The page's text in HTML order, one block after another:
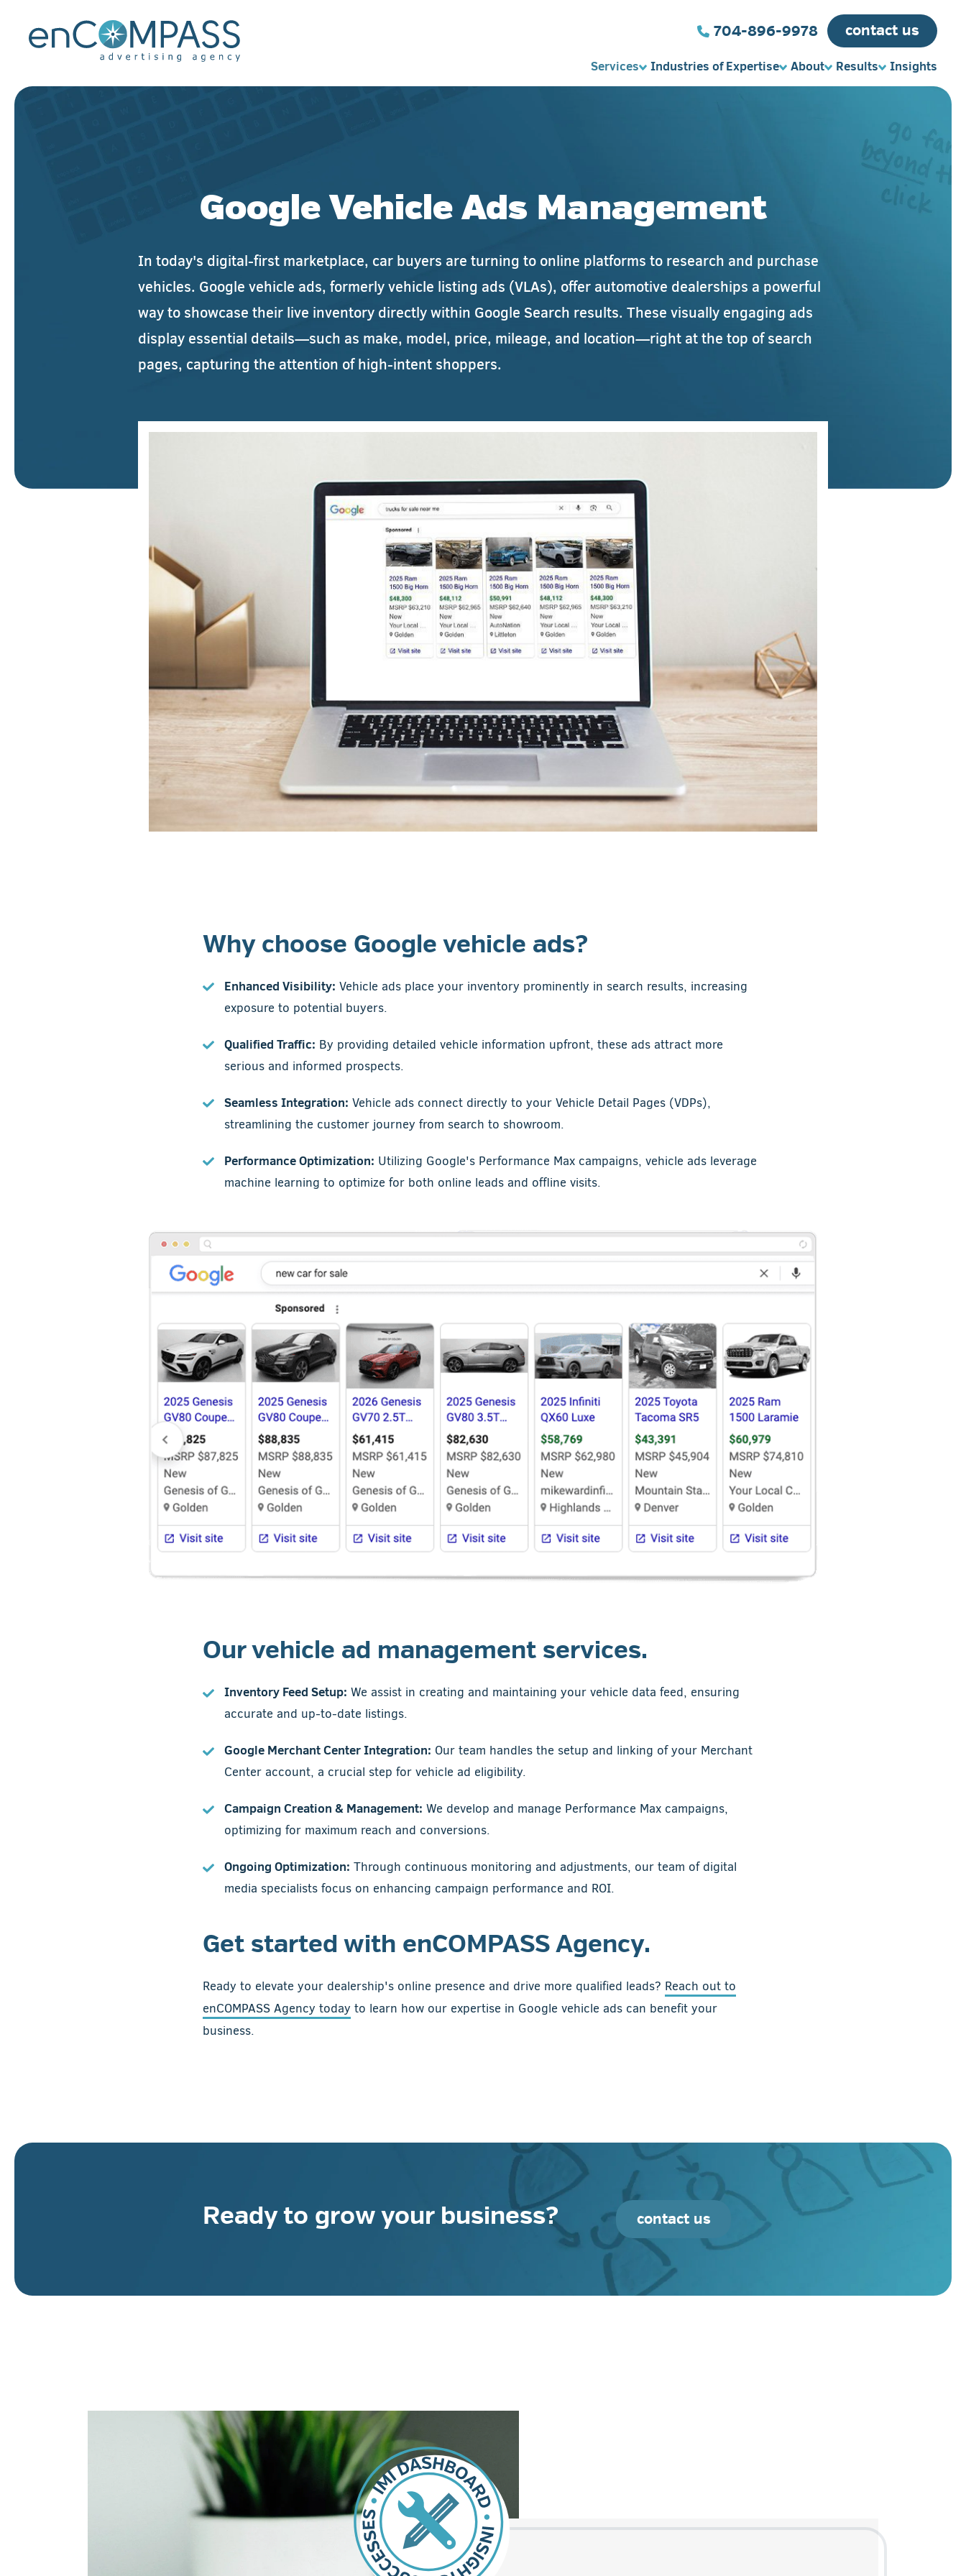
Skip to main content
704-896-9978 contact us
Services Industries of Expertise About Results Insights
Google Vehicle Ads Management
In today's digital-first marketplace, car buyers are turning to online platforms to research and purchase
vehicles. Google vehicle ads, formerly vehicle listing ads (VLAs), offer automotive dealerships a powerful
way to showcase their live inventory directly within Google Search results. These visually engaging ads
display essential details—such as make, model, price, mileage, and location—right at the top of search
pages, capturing the attention of high-intent shoppers.
Why choose Google vehicle ads?
Enhanced Visibility: Vehicle ads place your inventory prominently in search results, increasing
exposure to potential buyers.
Qualified Traffic: By providing detailed vehicle information upfront, these ads attract more
serious and informed prospects.
Seamless Integration: Vehicle ads connect directly to your Vehicle Detail Pages (VDPs),
streamlining the customer journey from search to showroom.
Performance Optimization: Utilizing Google's Performance Max campaigns, vehicle ads leverage
machine learning to optimize for both online leads and offline visits.
Our vehicle ad management services.
Inventory Feed Setup: We assist in creating and maintaining your vehicle data feed, ensuring
accurate and up-to-date listings.
Google Merchant Center Integration: Our team handles the setup and linking of your Merchant
Center account, a crucial step for vehicle ad eligibility.
Campaign Creation & Management: We develop and manage Performance Max campaigns,
optimizing for maximum reach and conversions.
Ongoing Optimization: Through continuous monitoring and adjustments, our team of digital
media specialists focus on enhancing campaign performance and ROI.
Get started with enCOMPASS Agency.
Ready to elevate your dealership's online presence and drive more qualified leads? Reach out to
enCOMPASS Agency today to learn how our expertise in Google vehicle ads can benefit your
business.
Ready to grow your business? contact us